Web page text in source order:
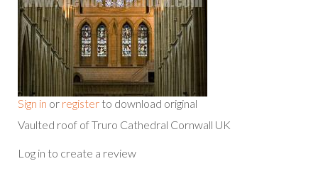
Sign in or register to download original
Vaulted roof of Truro Cathedral Cornwall UK
Log in to create a review